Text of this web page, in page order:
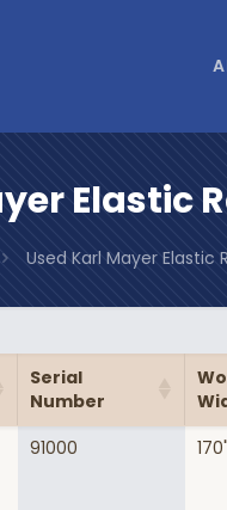
Elastic
Used Karl Mayer Elastic
Serial
Number
91000 170"